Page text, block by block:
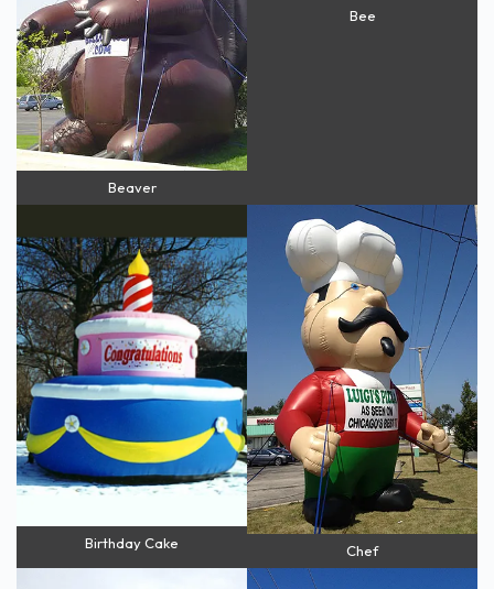
Beaver
Bee
Birthday Cake Chef